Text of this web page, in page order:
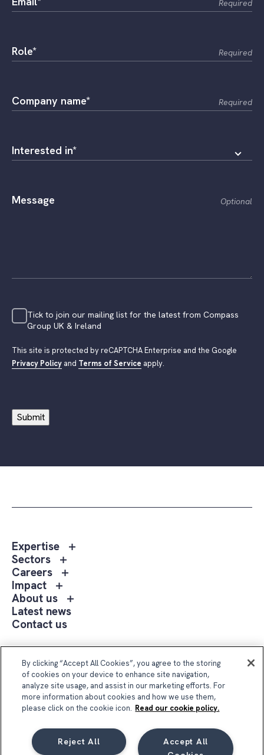
Required
Role* Required
Company name* Required
Interested in*
Message Optional
Tick to join our mailing list for the latest from Compass
Group UK & Ireland
This site is protected by reCAPTCHA Enterprise and the Google
Privacy Policy and Terms of Service apply.
Submit
Expertise
Toggle
Sectors
Toggle
sub
Sectors
Careers
Toggle
menu
Careers
Impact
Toggle
sub
menu
Impact
About us
Toggle
us
Latest news
Contact us
Follow Us
By clicking “Accept All Cookies”, you agree to the storing
of cookies on your device to enhance site navigation,
analyze site usage, and assist in our marketing efforts. For
more information about cookies and how we use them,
please click on the cookie icon. Read our cookie policy.
Accept All
Reject All